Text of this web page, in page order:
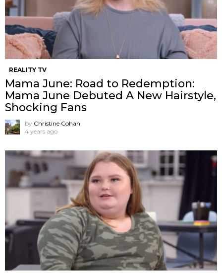
REALITY TV
Mama June: Road to Redemption:
Mama June Debuted A New Hairstyle,
Shocking Fans
by Christine Cohan
4 years ago